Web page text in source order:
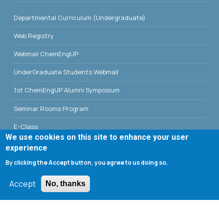
Departmental Curriculum (Undergraduate)
Web Registry
Webmail ChemEngUP
UnderGraduate Students Webmail
1st ChemEngUP Alumni Symposium
Seminar Rooms Program
E-Class
Erasmus - University of Patras
Library - University of Patras
We use cookies on this site to enhance your user
experience
By clicking the Accept button, you agree to us doing so.
Accept No, thanks